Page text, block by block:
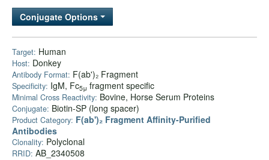
Bulk Service
Conjugate Options
Target: Human
Host: Donkey
Antibody Format: F(ab')₂ Fragment
Specificity: IgM, Fc5μ fragment specific
Minimal Cross Reactivity: Bovine, Horse Serum Proteins
Conjugate: Biotin-SP (long spacer)
Product Category: F(ab')₂ Fragment Affinity-Purified
Antibodies
Clonality: Polyclonal
RRID: AB_2340508